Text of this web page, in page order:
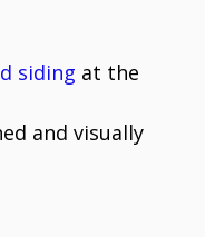
siding at the
and visually